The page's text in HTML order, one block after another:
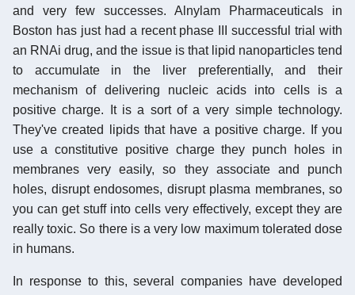
and very few successes. Alnylam Pharmaceuticals in
Boston has just had a recent phase III successful trial with
an RNAi drug, and the issue is that lipid nanoparticles tend
to accumulate in the liver preferentially, and their
mechanism of delivering nucleic acids into cells is a
positive charge. It is a sort of a very simple technology.
They've created lipids that have a positive charge. If you
use a constitutive positive charge they punch holes in
membranes very easily, so they associate and punch
holes, disrupt endosomes, disrupt plasma membranes, so
you can get stuff into cells very effectively, except they are
really toxic. So there is a very low maximum tolerated dose
in humans.
In response to this, several companies have developed